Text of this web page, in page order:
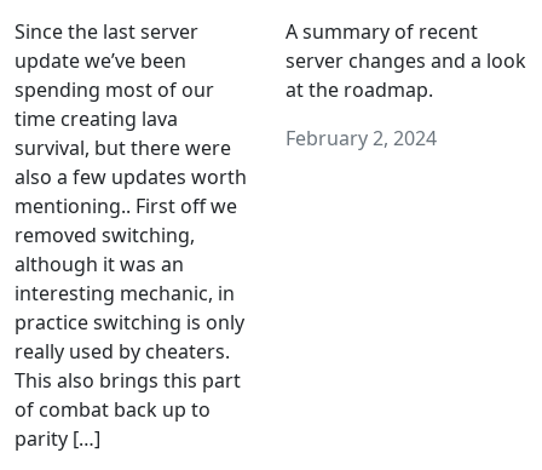
Since the last server
update we’ve been
spending most of our
time creating lava
survival, but there were
also a few updates worth
mentioning.. First off we
removed switching,
although it was an
interesting mechanic, in
practice switching is only
really used by cheaters.
This also brings this part
of combat back up to
parity […]
A summary of recent
server changes and a look
at the roadmap.
February 2, 2024